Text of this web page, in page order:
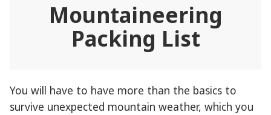
Mountaineering
Packing List
You will have to have more than the basics to
survive unexpected mountain weather, which you